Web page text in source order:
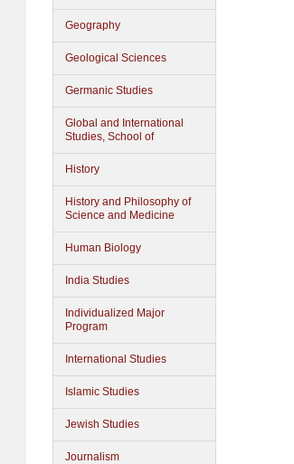
Geography
Geological Sciences
Germanic Studies
Global and International
Studies, School of
History
History and Philosophy of
Science and Medicine
Human Biology
India Studies
Individualized Major
Program
International Studies
Islamic Studies
Jewish Studies
Journalism